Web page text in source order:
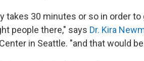
takes 30 minutes or so in order
people there," says Dr. Kira
in Seattle. "and that would